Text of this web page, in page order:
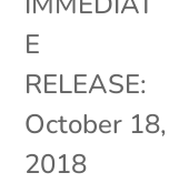
E
RELEASE:
October 18,
2018